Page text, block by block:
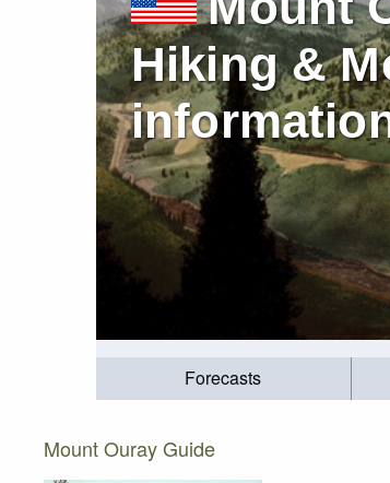
Hiking &
Forecasts
Mount Ouray Guide